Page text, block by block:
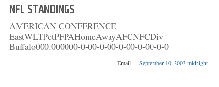
NFL STANDINGS
AMERICAN CONFERENCE
EastWLTPctPFPAHomeAwayAFCNFCDiv
Buffalo000.000000-0-00-0-00-0-00-0-00-0-0
Email September 10, 2003 midnight